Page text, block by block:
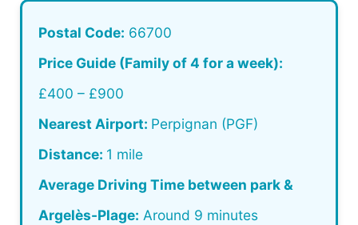
Postal Code: 66700
Price Guide (Family of 4 for a week):
£400 – £900
Nearest Airport: Perpignan (PGF)
Distance: 1 mile
Average Driving Time between park &
Argelès-Plage: Around 9 minutes